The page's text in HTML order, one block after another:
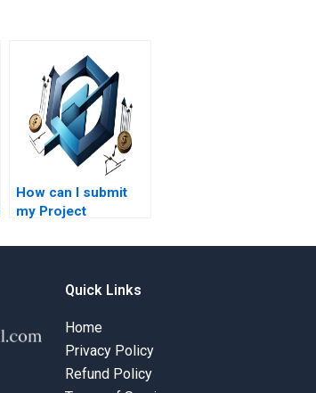
How can I submit
my Project
assignment details?
Quick Links
Home
Privacy Policy
Refund Policy